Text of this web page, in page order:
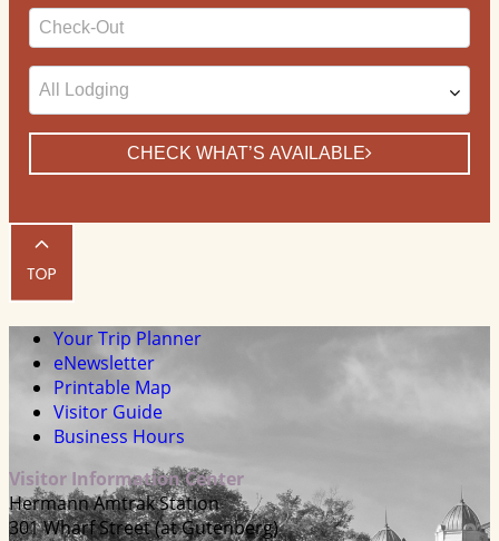
Checkout
Date
CHECK WHAT’S AVAILABLE
Your Trip Planner
eNewsletter
Printable Map
Visitor Guide
Business Hours
Visitor Information Center
Hermann Amtrak Station
301 Wharf Street (at Gutenberg)